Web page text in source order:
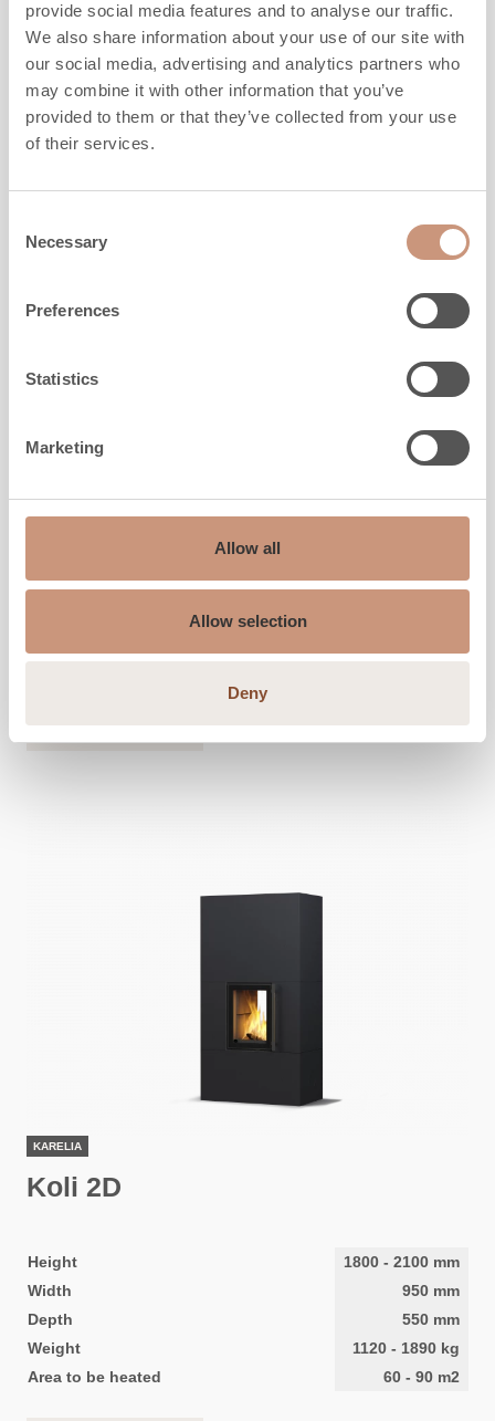
provide social media features and to analyse our traffic.
We also share information about your use of our site with
our social media, advertising and analytics partners who
may combine it with other information that you’ve
provided to them or that they’ve collected from your use
of their services.
Selection
Necessary
Preferences
Statistics
Marketing
Allow all
Allow selection
Deny
Koli S
Area to be heated
30-80m2
ALSO CHECK
KARELIA
Koli 2D
Height 1800 - 2100 mm
Width
950 mm
Depth
550 mm
Weight
1120 - 1890 kg
Area to be heated
60 - 90 m2